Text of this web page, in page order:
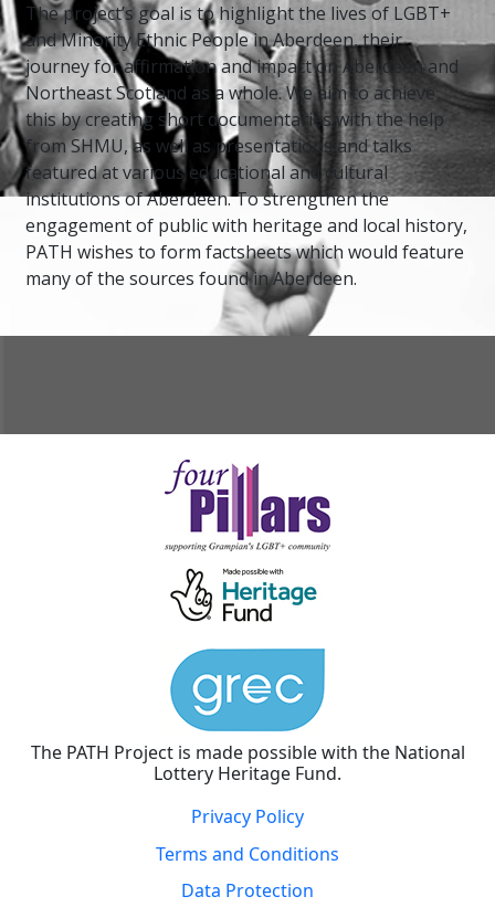
The project’s goal is to highlight the lives of LGBT+
and Minority Ethnic People in Aberdeen, their
journey for affirmation and impact on Aberdeen and
Northeast Scotland as a whole. We aim to achieve
this by creating short documentaries with the help
from SHMU, as well as presentations and talks
featured at various educational and cultural
institutions of Aberdeen. To strengthen the
engagement of public with heritage and local history,
PATH wishes to form factsheets which would feature
many of the sources found in Aberdeen.
The PATH Project is made possible with the National
Lottery Heritage Fund.
Privacy Policy
Terms and Conditions
Data Protection